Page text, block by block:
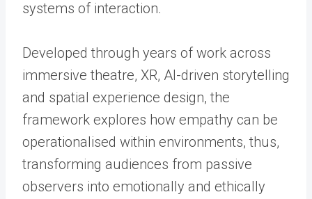
systems of interaction.
Developed through years of work across
immersive theatre, XR, AI-driven storytelling
and spatial experience design, the
framework explores how empathy can be
operationalised within environments, thus,
transforming audiences from passive
observers into emotionally and ethically